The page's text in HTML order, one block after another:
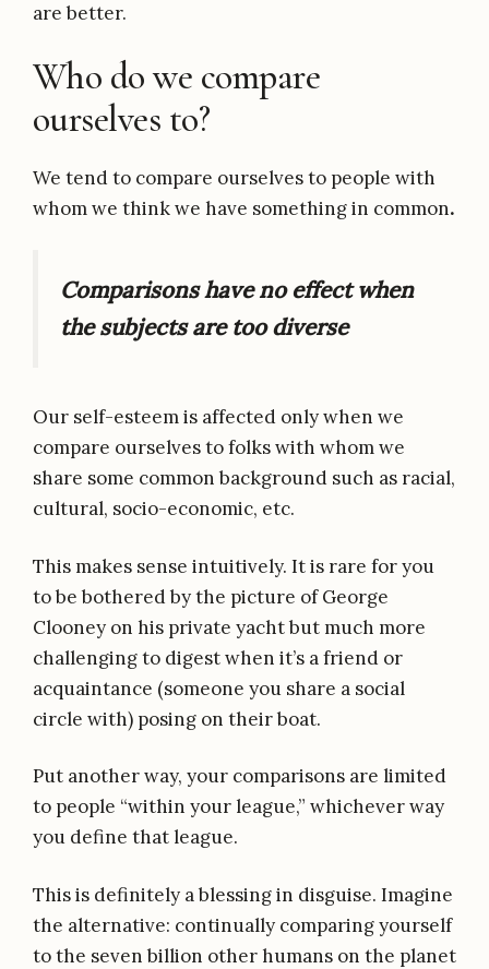
are better.
Who do we compare
ourselves to?
We tend to compare ourselves to people with
whom we think we have something in common.
Comparisons have no effect when
the subjects are too diverse
Our self-esteem is affected only when we
compare ourselves to folks with whom we
share some common background such as racial,
cultural, socio-economic, etc.
This makes sense intuitively. It is rare for you
to be bothered by the picture of George
Clooney on his private yacht but much more
challenging to digest when it’s a friend or
acquaintance (someone you share a social
circle with) posing on their boat.
Put another way, your comparisons are limited
to people “within your league,” whichever way
you define that league.
This is definitely a blessing in disguise. Imagine
the alternative: continually comparing yourself
to the seven billion other humans on the planet